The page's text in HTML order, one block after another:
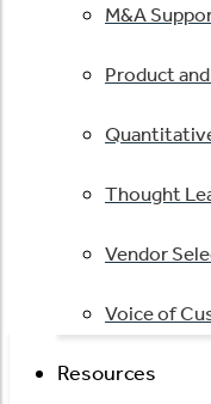
M&A
Product
Thought
Vendor
Voice of
Resources